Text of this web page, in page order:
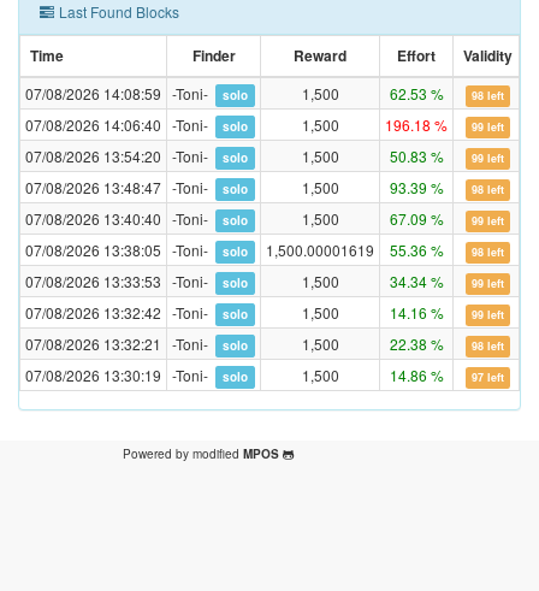
Last Found Blocks
Time Finder Reward Effort Validity
07/08/2026 14:08:59 -Toni- solo 1,500 62.53 % 98 left
07/08/2026 14:06:40 -Toni- solo 1,500 196.18 % 99 left
07/08/2026 13:54:20 -Toni- solo 1,500 50.83 % 99 left
07/08/2026 13:48:47 -Toni- solo 1,500 93.39 % 98 left
07/08/2026 13:40:40 -Toni- solo 1,500 67.09 % 99 left
07/08/2026 13:38:05 -Toni- solo 1,500.00001619 55.36 % 98 left
07/08/2026 13:33:53 -Toni- solo 1,500 34.34 % 99 left
07/08/2026 13:32:42 -Toni- solo 1,500 14.16 % 99 left
07/08/2026 13:32:21
-Toni- solo 1,500 22.38 % 98 left
07/08/2026 13:30:19 -Toni- solo 1,500 14.86 % 97 left
Powered by modified MPOS